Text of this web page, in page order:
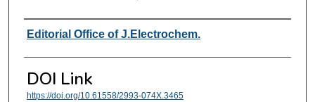
Authors
Editorial Office of J.Electrochem.
DOI Link
https://doi.org/10.61558/2993-074X.3465